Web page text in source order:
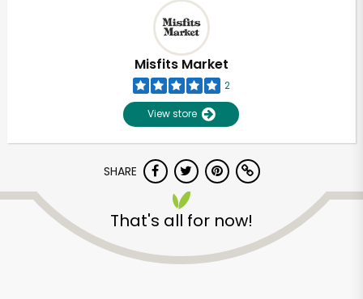
Misfits Market
2
View store
SHARE
That's all for now!